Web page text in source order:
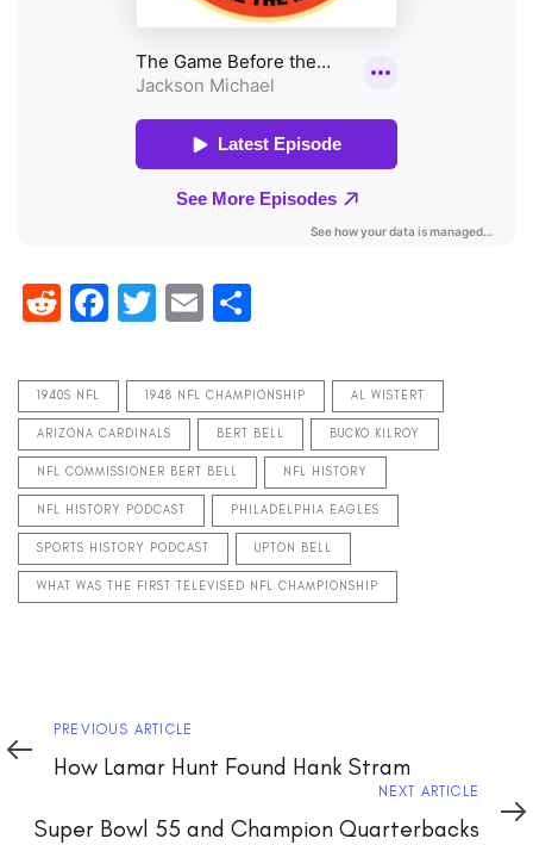
RedditFacebook
Twitter
Email
1940S NFL 1948 NFL CHAMPIONSHIP AL WISTERT
ARIZONA CARDINALS BERT BELL BUCKO KILROY
NFL COMMISSIONER BERT BELL NFL HISTORY
NFL HISTORY PODCAST PHILADELPHIA EAGLES
SPORTS HISTORY PODCAST UPTON BELL
WHAT WAS THE FIRST TELEVISED NFL CHAMPIONSHIP
Previous
Article
PREVIOUS ARTICLE
How Lamar Hunt Found Hank Stram
Article
NEXT ARTICLE
Super Bowl 55 and Champion Quarterbacks